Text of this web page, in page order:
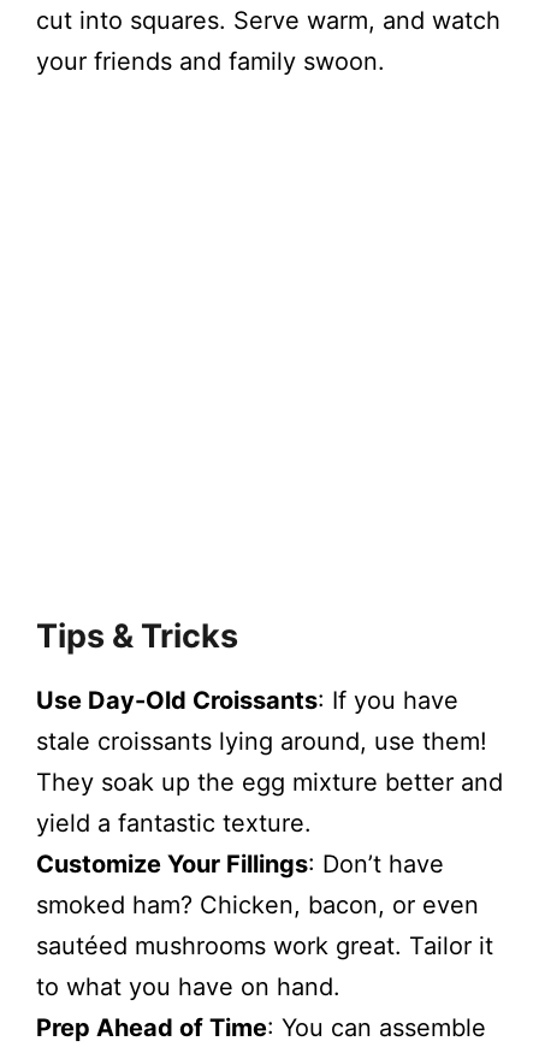
cut into squares. Serve warm, and watch
your friends and family swoon.
Tips & Tricks
Use Day-Old Croissants: If you have
stale croissants lying around, use them!
They soak up the egg mixture better and
yield a fantastic texture.
Customize Your Fillings: Don’t have
smoked ham? Chicken, bacon, or even
sautéed mushrooms work great. Tailor it
to what you have on hand.
Prep Ahead of Time: You can assemble